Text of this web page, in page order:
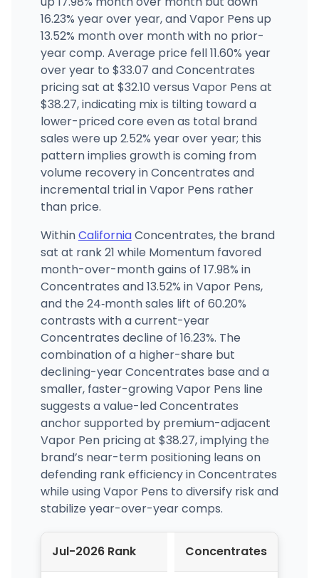
Purple Star MD
2520 Mission Street, San Francisco, CA
(415) 970-3381 · Directions · Website
16.23% year over year, and Vapor Pens up
13.52% month over month with no prior-
year comp. Average price fell 11.60% year
over year to $33.07 and Concentrates
pricing sat at $32.10 versus Vapor Pens at
$38.27, indicating mix is tilting toward a
lower-priced core even as total brand
sales were up 2.52% year over year; this
pattern implies growth is coming from
volume recovery in Concentrates and
incremental trial in Vapor Pens rather
than price.
WithinCaliforniaConcentrates, the brand
sat at rank 21 while Momentum favored
month-over-month gains of 17.98% in
Concentrates and 13.52% in Vapor Pens,
and the 24‑month sales lift of 60.20%
contrasts with a current-year
Concentrates decline of 16.23%. The
combination of a higher-share but
declining-year Concentrates base and a
smaller, faster-growing Vapor Pens line
suggests a value-led Concentrates
anchor supported by premium-adjacent
Vapor Pen pricing at $38.27, implying the
brand’s near-term positioning leans on
defending rank efficiency in Concentrates
while using Vapor Pens to diversify risk and
stabilize year-over-year comps.
Jul-2026 Rank Concentrates